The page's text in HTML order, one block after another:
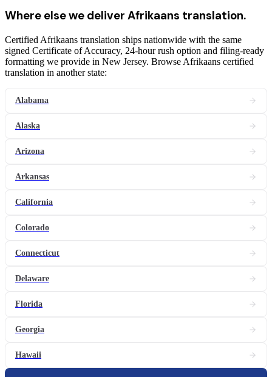
Where else we deliver Afrikaans translation.
Certified Afrikaans translation ships nationwide with the same
signed Certificate of Accuracy, 24-hour rush option and filing-ready
formatting we provide in New Jersey. Browse Afrikaans certified
translation in another state:
Alabama
Alaska
Arizona
Arkansas
California
Colorado
Connecticut
Delaware
Florida
Georgia
Hawaii